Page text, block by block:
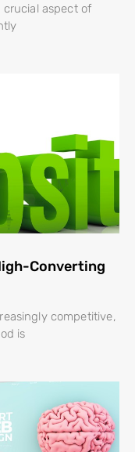
crucial aspect of
Converting
competitive,
is